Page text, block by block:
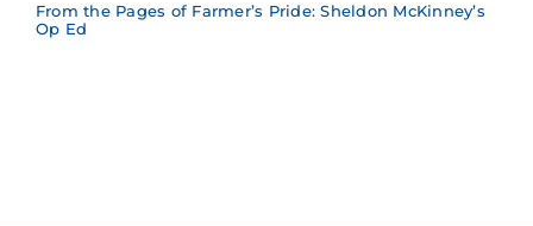
From the Pages of Farmer’s Pride: Sheldon McKinney’s
Op Ed